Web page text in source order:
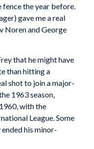
fence the year before.
gave me a real
Noren and George
that he might have
than hitting a
shot to join a major-
1963 season,
with the
League. Some
his minor-